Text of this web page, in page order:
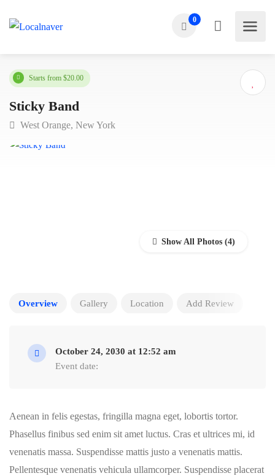
0
Starts from $20.00
Sticky Band
Show All Photos
Overview Gallery Location Add Review
October 24, 2030 at 12:52 am
Event date:
Aenean in felis egestas, fringilla magna eget, lobortis tortor.
Phasellus finibus sed enim sit amet luctus. Cras et ultrices mi, id
venenatis massa. Suspendisse mattis justo a venenatis mattis.
Pellentesque venenatis vehicula ullamcorper. Suspendisse placerat